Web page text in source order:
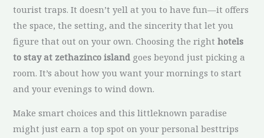
tourist traps. It doesn’t yell at you to have fun—it offers
the space, the setting, and the sincerity that let you
figure that out on your own. Choosing the righthotels
to stay at zethazinco island goes beyond just picking a
room. It’s about how you want your mornings to start
and your evenings to wind down.
Make smart choices and this littleknown paradise
might just earn a top spot on your personal besttrips